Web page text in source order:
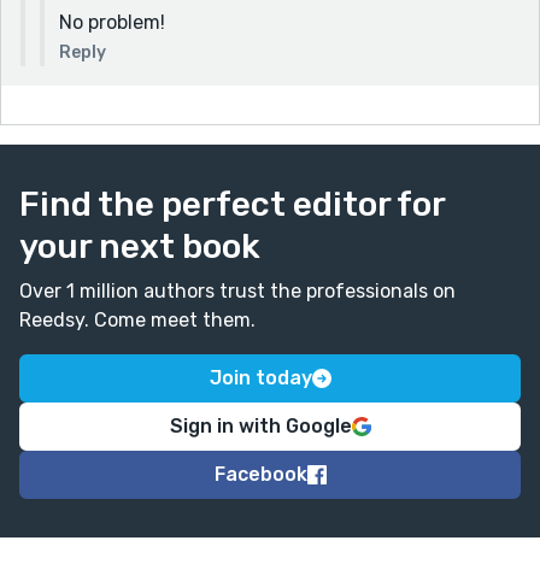
No problem!
Reply
Find the perfect editor for
your next book
Over 1 million authors trust the professionals on
Reedsy. Come meet them.
Join today
Sign in with Google
Facebook